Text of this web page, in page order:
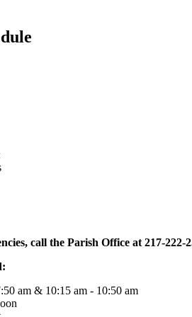
call the Parish Office at 217-222-
am & 10:15 am - 10:50 am